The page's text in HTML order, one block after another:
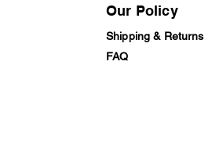
Our Policy
Shipping & Returns
FAQ